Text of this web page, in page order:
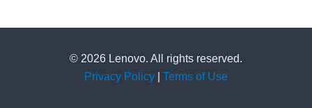
© 2026 Lenovo. All rights reserved.
Privacy Policy
Terms of Use